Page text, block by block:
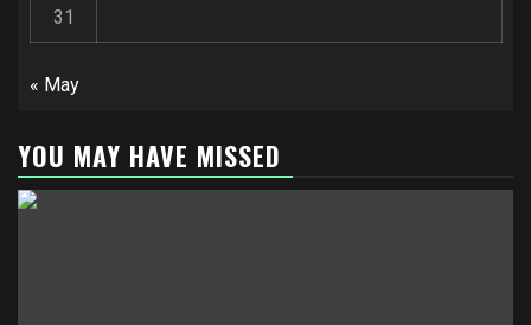
31
« May
YOU MAY HAVE MISSED